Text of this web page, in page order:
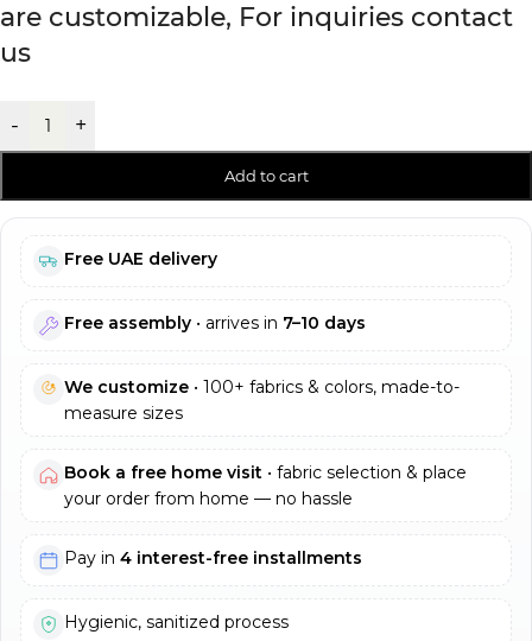
are customizable, For inquiries contact
us
- +
Add to cart
Free UAE delivery
Free assembly • arrives in 7–10 days
We customize • 100+ fabrics & colors, made-to-
measure sizes
Book a free home visit • fabric selection & place
your order from home — no hassle
Pay in 4 interest-free installments
Hygienic, sanitized process